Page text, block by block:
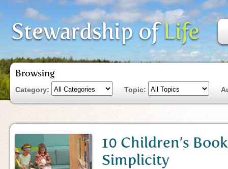
Browsing
Category: Topic:
10 Children’s
Simplicity